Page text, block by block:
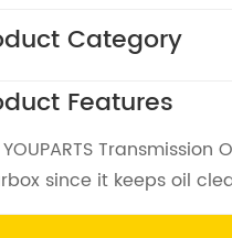
Category
Features
since it keeps oil